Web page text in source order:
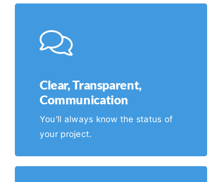
Clear, Transparent,
Communication
You’ll always know the status of
your project.